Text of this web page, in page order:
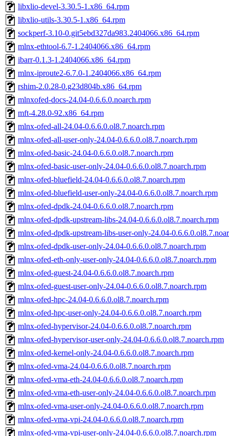
libxlio-devel-3.30.5-1.x86_64.rpm
libxlio-utils-3.30.5-1.x86_64.rpm
sockperf-3.10-0.git5ebd327da983.2404066.x86_64.rpm
mlnx-ethtool-6.7-1.2404066.x86_64.rpm
ibarr-0.1.3-1.2404066.x86_64.rpm
mlnx-iproute2-6.7.0-1.2404066.x86_64.rpm
rshim-2.0.28-0.g23d804b.x86_64.rpm
mlnxofed-docs-24.04-0.6.6.0.noarch.rpm
mft-4.28.0-92.x86_64.rpm
mlnx-ofed-all-24.04-0.6.6.0.ol8.7.noarch.rpm
mlnx-ofed-all-user-only-24.04-0.6.6.0.ol8.7.noarch.rpm
mlnx-ofed-basic-24.04-0.6.6.0.ol8.7.noarch.rpm
mlnx-ofed-basic-user-only-24.04-0.6.6.0.ol8.7.noarch.rpm
mlnx-ofed-bluefield-24.04-0.6.6.0.ol8.7.noarch.rpm
mlnx-ofed-bluefield-user-only-24.04-0.6.6.0.ol8.7.noarch.rpm
mlnx-ofed-dpdk-24.04-0.6.6.0.ol8.7.noarch.rpm
mlnx-ofed-dpdk-upstream-libs-24.04-0.6.6.0.ol8.7.noarch.rpm
mlnx-ofed-dpdk-upstream-libs-user-only-24.04-
mlnx-ofed-dpdk-user-only-24.04-0.6.6.0.ol8.7.noarch.rpm
mlnx-ofed-eth-only-user-only-24.04-0.6.6.0.ol8.7.noarch.rpm
mlnx-ofed-guest-24.04-0.6.6.0.ol8.7.noarch.rpm
mlnx-ofed-guest-user-only-24.04-0.6.6.0.ol8.7.noarch.rpm
mlnx-ofed-hpc-24.04-0.6.6.0.ol8.7.noarch.rpm
mlnx-ofed-hpc-user-only-24.04-0.6.6.0.ol8.7.noarch.rpm
mlnx-ofed-hypervisor-24.04-0.6.6.0.ol8.7.noarch.rpm
mlnx-ofed-hypervisor-user-only-24.04-0.6.6.0.ol8.7.noarch.rpm
mlnx-ofed-kernel-only-24.04-0.6.6.0.ol8.7.noarch.rpm
mlnx-ofed-vma-24.04-0.6.6.0.ol8.7.noarch.rpm
mlnx-ofed-vma-eth-24.04-0.6.6.0.ol8.7.noarch.rpm
mlnx-ofed-vma-eth-user-only-24.04-0.6.6.0.ol8.7.noarch.rpm
mlnx-ofed-vma-user-only-24.04-0.6.6.0.ol8.7.noarch.rpm
mlnx-ofed-vma-vpi-24.04-0.6.6.0.ol8.7.noarch.rpm
mlnx-ofed-vma-vpi-user-only-24.04-0.6.6.0.ol8.7.noarch.rpm